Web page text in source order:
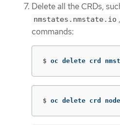
Delete all the CRDs,
nmstates.nmstate.io
commands:
$ oc delete crd
$ oc delete crd